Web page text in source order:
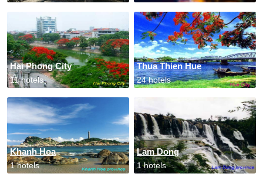
Hai Phong City
11 hotels
Thua Thien Hue
24 hotels
Khanh Hoa
1 hotels
Lam Dong
1 hotels